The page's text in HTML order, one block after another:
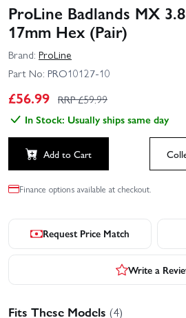
ProLine Badlands MX
17mm Hex (Pair)
Brand: ProLine
Part No: PRO10127-10
£56.99 RRP £59.99
In Stock: Usually ships same day
Add to Cart
Finance options available at checkout.
Request Price Match
Write a
Fits These Models (4)